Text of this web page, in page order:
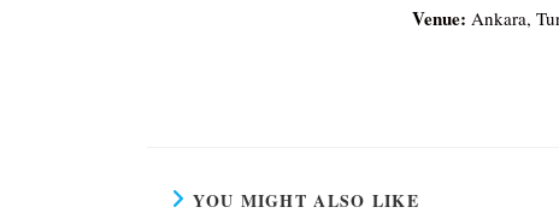
Venue: Ankara,
YOU MIGHT ALSO LIKE